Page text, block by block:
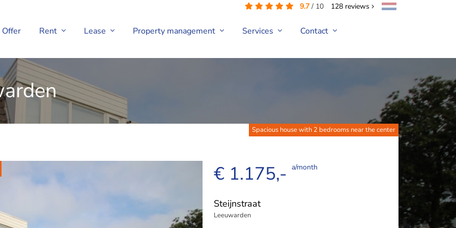
9.7 / 10 128 reviews
Offer Rent Lease Property management Services Contact
Spacious house with 2 bedrooms near the center
€ 1.175,- a/month
Steijnstraat
Leeuwarden